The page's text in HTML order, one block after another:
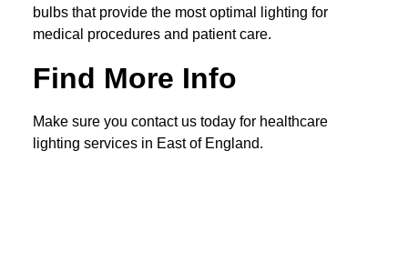
bulbs that provide the most optimal lighting for
medical procedures and patient care.
Find More Info
Make sure you contact us today for healthcare
lighting services in East of England.